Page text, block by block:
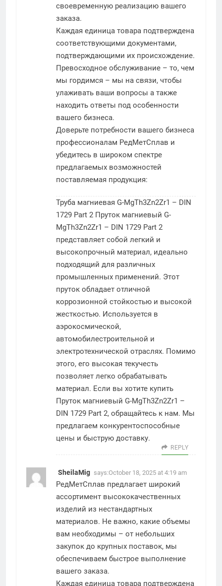
своевременную реализацию вашего
заказа.
Каждая единица товара подтверждена
соответствующими документами,
подтверждающими их происхождение.
Превосходное обслуживание – то, чем
мы гордимся – мы на связи, чтобы
улаживать ваши вопросы а также
находить ответы под особенности
вашего бизнеса.
Доверьте потребности вашего бизнеса
профессионалам РедМетСплав и
убедитесь в широком спектре
предлагаемых возможностей
поставляемая продукция:
Труба магниевая G-MgTh3Zn2Zr1 – DIN
1729 Part 2 Пруток магниевый G-
MgTh3Zn2Zr1 – DIN 1729 Part 2
представляет собой легкий и
высокопрочный материал, идеально
подходящий для различных
промышленных применений. Этот
пруток обладает отличной
коррозионной стойкостью и высокой
жесткостью. Используется в
аэрокосмической,
автомобилестроительной и
электротехнической отраслях. Помимо
этого, его высокая текучесть
позволяет легко обрабатывать
материал. Если вы хотите купить
Пруток магниевый G-MgTh3Zn2Zr1 –
DIN 1729 Part 2, обращайтесь к нам. Мы
предлагаем конкурентоспособные
цены и быструю доставку.
REPLY
SheilaMig says:October 18, 2025 at 4:19 am
РедМетСплав предлагает широкий
ассортимент высококачественных
изделий из нестандартных
материалов. Не важно, какие объемы
вам необходимы – от небольших
закупок до крупных поставок, мы
обеспечиваем быстрое выполнение
вашего заказа.
Каждая единица товара подтверждена